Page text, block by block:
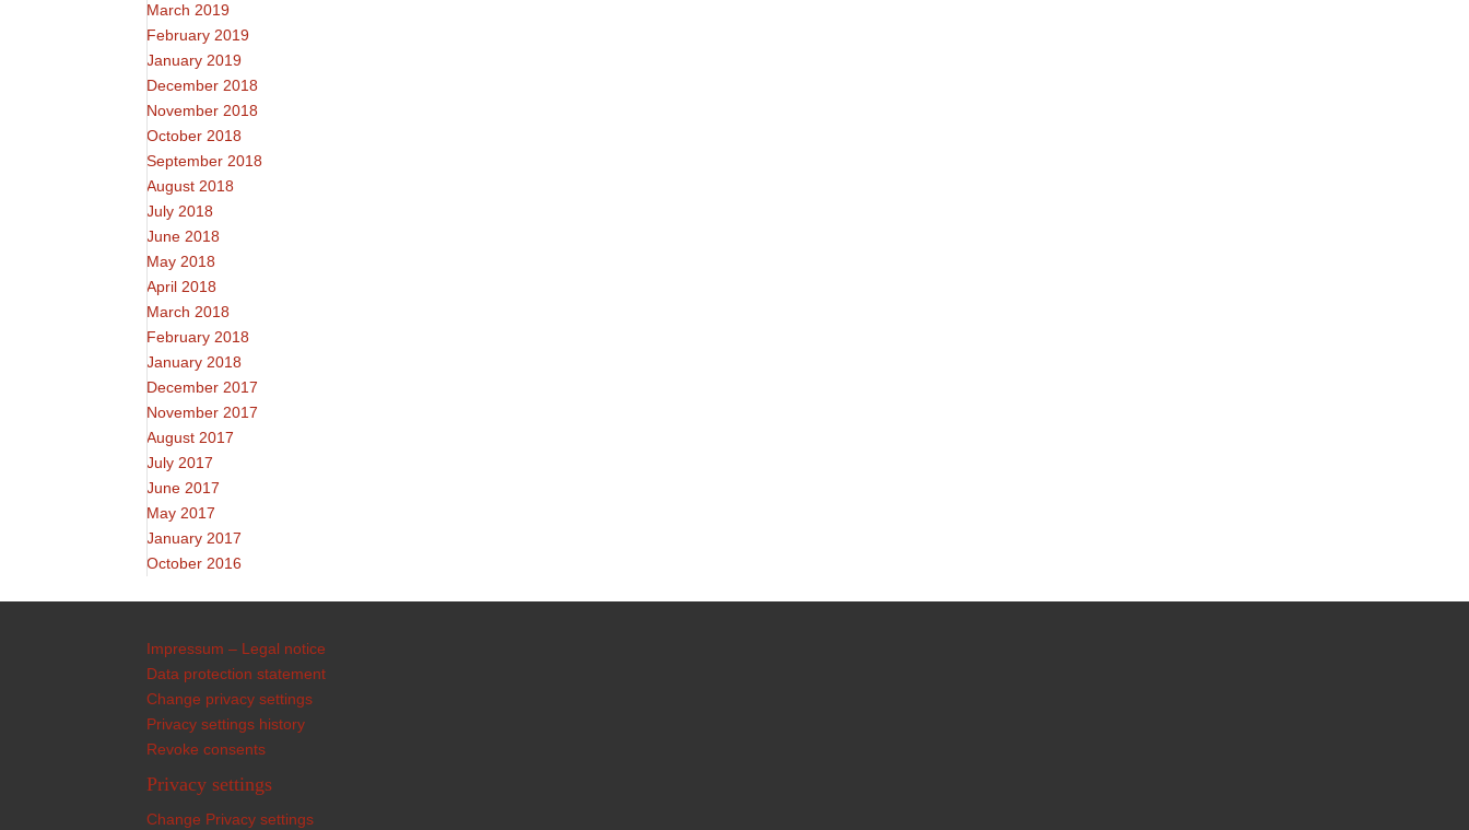
March 2019
February 2019
January 2019
December 2018
November 2018
October 2018
September 2018
August 2018
July 2018
June 2018
May 2018
April 2018
March 2018
February 2018
January 2018
December 2017
November 2017
August 2017
July 2017
June 2017
May 2017
January 2017
October 2016
Impressum – Legal notice
Data protection statement
Change privacy settings
Privacy settings history
Revoke consents
Privacy settings
Change Privacy settings